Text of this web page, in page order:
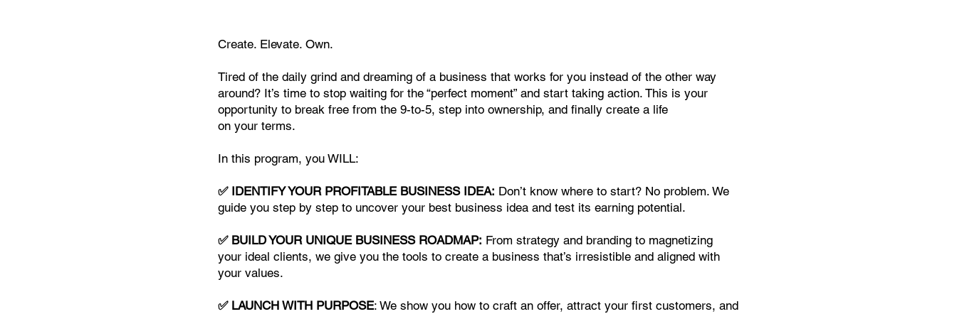
Create. Elevate. Own.
Tired of the daily grind and dreaming of a business that works for you instead of the other way
around? It’s time to stop waiting for the “perfect moment” and start taking action. This is your
opportunity to break free from the 9-to-5, step into ownership, and finally create a life
on your terms.
In this program, you WILL:
✅ IDENTIFY YOUR PROFITABLE BUSINESS IDEA: Don’t know where to start? No problem. We
guide you step by step to uncover your best business idea and test its earning potential.
✅ BUILD YOUR UNIQUE BUSINESS ROADMAP: From strategy and branding to magnetizing
your ideal clients, we give you the tools to create a business that’s irresistible and aligned with
your values.
✅ LAUNCH WITH PURPOSE: We show you how to craft an offer, attract your first customers, and